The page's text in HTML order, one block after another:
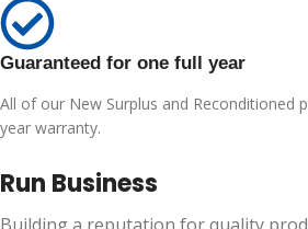
Guaranteed for one full year
All of our New Surplus and Reconditioned
year warranty.
Run Business